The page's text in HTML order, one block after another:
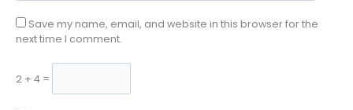
Save my name, email, and website in this browser for the
next time I comment.
2 + 4 =